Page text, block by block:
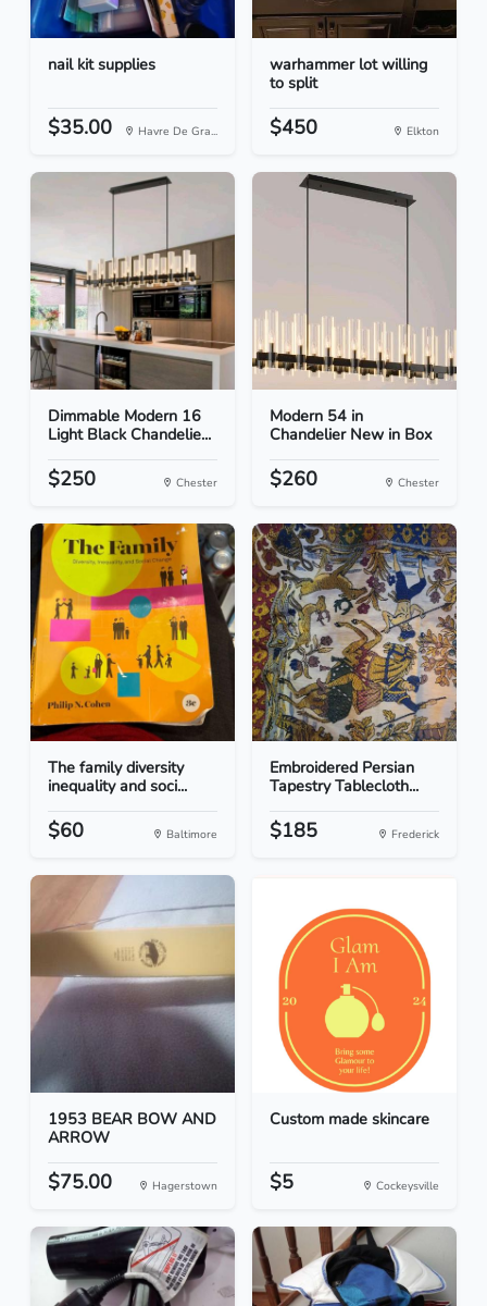
nail kit supplies
$35.00 Havre De Gra...
warhammer lot willing
to split
$450 Elkton
Dimmable Modern 16
Light Black Chandelie...
$250 Chester
Modern 54 in
Chandelier New in Box
$260 Chester
The family diversity
inequality and soci...
$60 Baltimore
Embroidered Persian
Tapestry Tablecloth...
$185 Frederick
1953 BEAR BOW AND
ARROW
$75.00 Hagerstown
Custom made skincare
$5 Cockeysville